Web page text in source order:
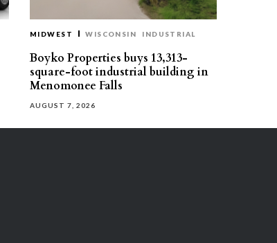
MIDWEST WISCONSIN INDUSTRIAL
Boyko Properties buys 13,313-
square-foot industrial building in
Menomonee Falls
AUGUST 7, 2026